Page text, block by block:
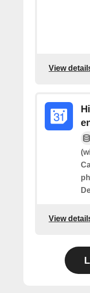
View
View